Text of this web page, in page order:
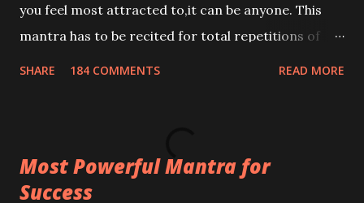
you feel most attracted to,it can be anyone. This
mantra has to be recited for total repetitions of
you wish to attract.
SHARE 184 COMMENTS READ MORE
Most Powerful Mantra for
Success